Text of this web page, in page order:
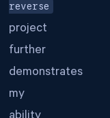
reverse
project
further
demonstrates
my